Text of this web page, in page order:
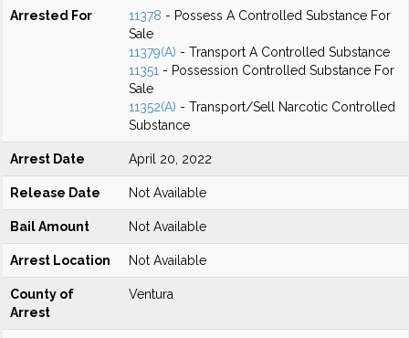
Arrested For 11378 - Possess A Controlled Substance For
Sale
11379(A) - Transport A Controlled Substance
11351 - Possession Controlled Substance For
Sale
11352(A) - Transport/Sell Narcotic Controlled
Substance
Arrest Date April 20, 2022
Release Date Not Available
Bail Amount Not Available
Arrest Location Not Available
County of
Arrest
Ventura